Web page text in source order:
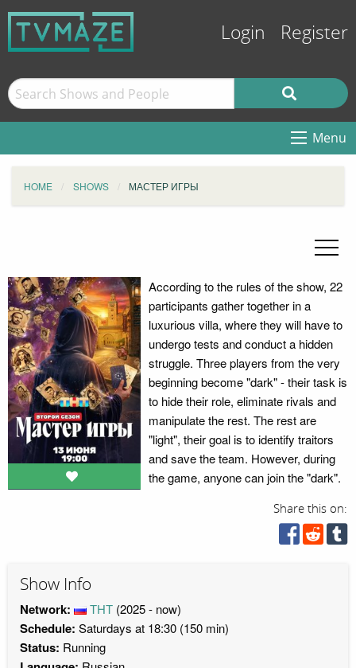
Login Register
Menu
HOME SHOWS МАСТЕР ИГРЫ
According to the rules of the show, 22
participants gather together in a
luxurious villa, where they will have to
undergo tests and conduct a hidden
struggle. Three players from the very
beginning become "dark" - their task is
to hide their role, eliminate rivals and
manipulate the rest. The rest are
"light", their goal is to identify traitors
and save the team. However, during
the game, anyone can join the "dark".
Share this on:
Show Info
Network: ТНТ (2025 - now)
Schedule: Saturdays at 18:30 (150 min)
Status: Running